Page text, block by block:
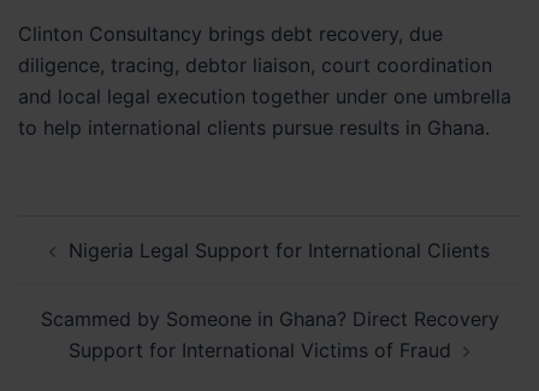
Clinton Consultancy brings debt recovery, due
diligence, tracing, debtor liaison, court coordination
and local legal execution together under one umbrella
to help international clients pursue results in Ghana.
navigation
Nigeria Legal Support for International Clients
Scammed by Someone in Ghana? Direct Recovery
Support for International Victims of Fraud